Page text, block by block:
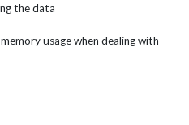
the data
usage when dealing with